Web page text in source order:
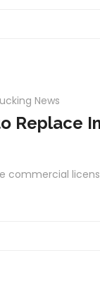
News
Replace
commercial